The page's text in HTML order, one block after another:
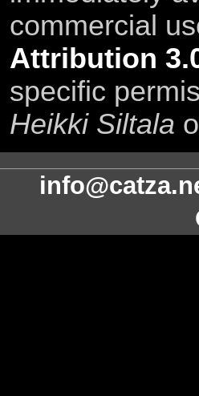
commercial
Attribution
specific
Heikki Siltala